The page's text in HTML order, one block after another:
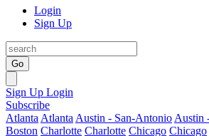
Login
Sign Up
Go
Sign Up Login
Subscribe
Atlanta Atlanta Austin - San-Antonio Austin
Boston Charlotte Charlotte Chicago Chicago